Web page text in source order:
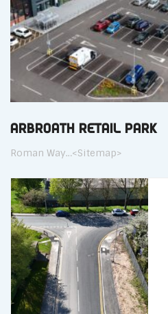
Arbroath Retail Park
Roman Way…<Sitemap>